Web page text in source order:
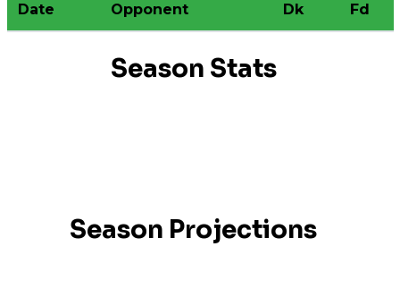
Date Opponent Dk Fd
Season Stats
Season Projections